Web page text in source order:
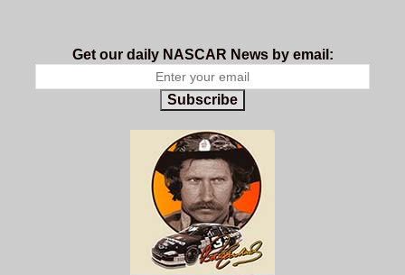
Get our daily NASCAR News by email:
Subscribe